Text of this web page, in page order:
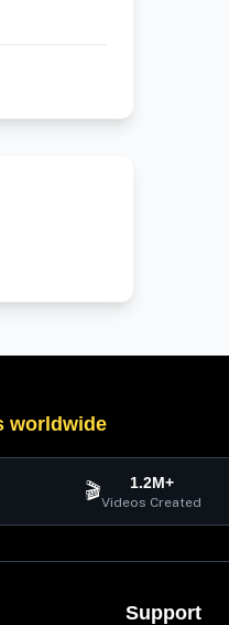
worldwide
🎬 1.2M+
Videos Created
Support